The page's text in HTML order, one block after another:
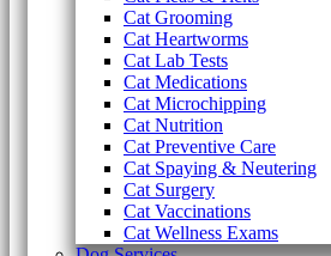
Cat Grooming
Cat Heartworms
Cat Lab Tests
Cat Medications
Cat Microchipping
Cat Nutrition
Cat Preventive Care
Cat Spaying & Neutering
Cat Surgery
Cat Vaccinations
Cat Wellness Exams